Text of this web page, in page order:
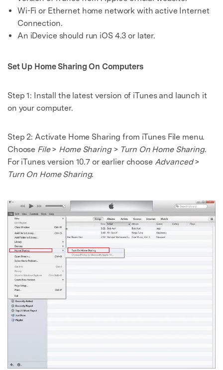
Wi-Fi or Ethernet home network with active Internet
Connection.
An iDevice should run iOS 4.3 or later.
Set Up Home Sharing On Computers
Step 1: Install the latest version of iTunes and launch it
on your computer.
Step 2: Activate Home Sharing from iTunes File menu.
Choose File> Home Sharing> Turn On Home Sharing.
For iTunes version 10.7 or earlier choose Advanced>
Turn On Home Sharing.